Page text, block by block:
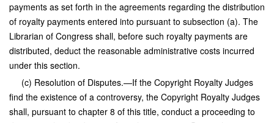
payments as set forth in the agreements regarding the distribution
of royalty payments entered into pursuant to subsection (a). The
Librarian of Congress shall, before such royalty payments are
distributed, deduct the reasonable administrative costs incurred
under this section.
(c) Resolution of Disputes.—If the Copyright Royalty Judges
find the existence of a controversy, the Copyright Royalty Judges
shall, pursuant to chapter 8 of this title, conduct a proceeding to